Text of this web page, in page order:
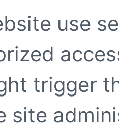
use
trigger
site